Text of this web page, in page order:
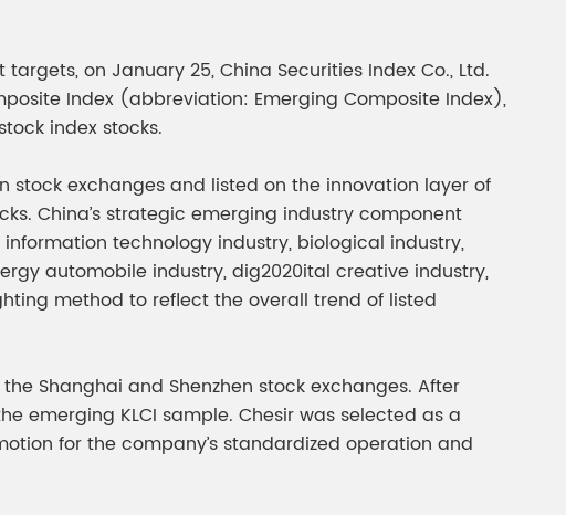
Pigment
on January 25, China Securities Index Co., Ltd.
Index (abbreviation: Emerging Composite Index),
index stocks.
stock exchanges and listed on the innovation layer of
China’s strategic emerging industry component
technology industry, biological industry,
automobile industry, dig2020ital creative industry,
method to reflect the overall trend of listed
Shanghai and Shenzhen stock exchanges. After
emerging KLCI sample. Chesir was selected as a
for the company’s standardized operation and